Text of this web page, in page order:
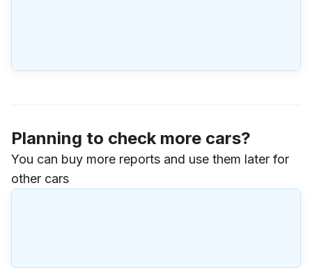
Planning to check more cars?
You can buy more reports and use them later for
other cars